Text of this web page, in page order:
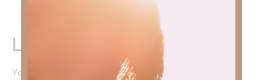
Leave a Reply
Your email address will not be published.